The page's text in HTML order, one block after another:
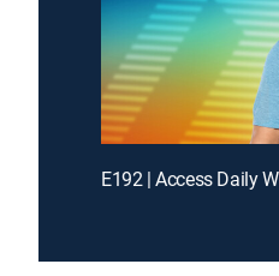
E192 | Access Daily